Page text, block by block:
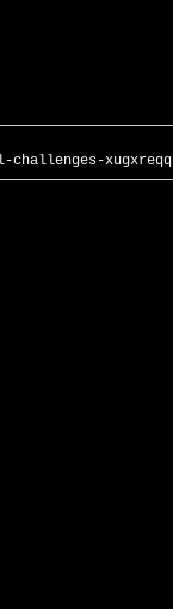
challenges-